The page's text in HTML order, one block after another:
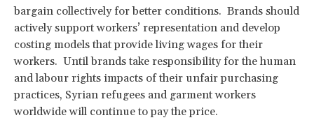
bargain collectively for better conditions. Brands should
actively support workers’ representation and develop
costing models that provide living wages for their
workers. Until brands take responsibility for the human
and labour rights impacts of their unfair purchasing
practices, Syrian refugees and garment workers
worldwide will continue to pay the price.